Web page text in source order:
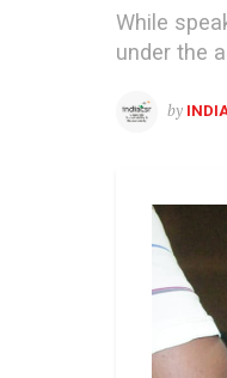
While
under the
by